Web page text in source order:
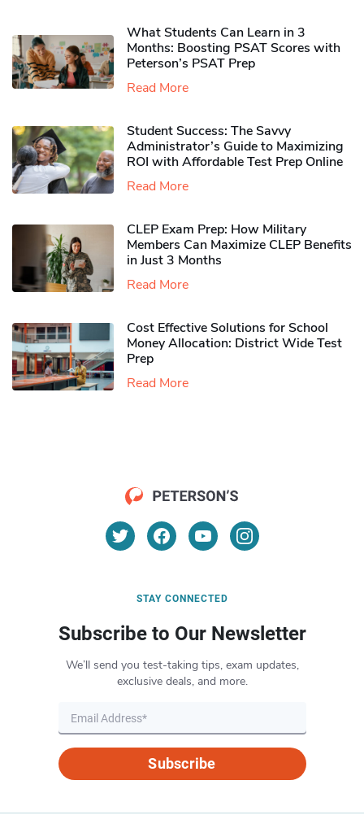
What Students Can Learn in 3
Months: Boosting PSAT Scores with
Peterson’s PSAT Prep
Read More
Student Success: The Savvy
Administrator’s Guide to Maximizing
ROI with Affordable Test Prep Online
Read More
CLEP Exam Prep: How Military
Members Can Maximize CLEP Benefits
in Just 3 Months
Read More
Cost Effective Solutions for School
Money Allocation: District Wide Test
Prep
Read More
STAY CONNECTED
Subscribe to Our Newsletter
We’ll send you test-taking tips, exam updates,
exclusive deals, and more.
Subscribe